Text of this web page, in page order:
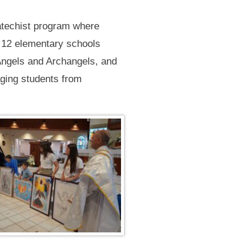
program where
elementary schools
and Archangels, and
students from